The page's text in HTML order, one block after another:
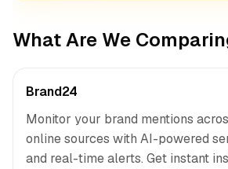
What Are We
Brand24
Monitor your brand mentions
online sources with AI-powered
and real-time alerts. Get instant